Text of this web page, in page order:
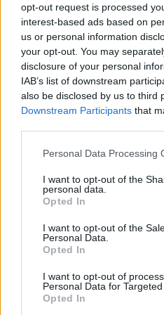
opt-out request is processed
interest-based ads based on
us or personal information
your opt-out. You may
disclosure of your personal
IAB’s list of downstream
also be disclosed by us to third
Downstream Participants that
Personal Data Processing
I want to opt-out of the
personal data.
Opted In
I want to opt-out of the
Personal Data.
Opted In
I want to opt-out of
Personal Data for Targeted
Opted In
are accused of
crowd”, as reported by
The complaint also
stage alongside Scott
crowd”.